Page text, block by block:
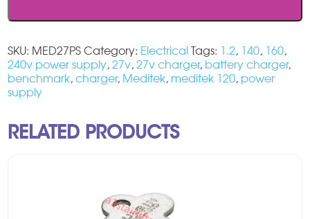
SKU: MED27PS Category: Electrical Tags: 1.2, 140, 160,
240v power supply,27v,27v charger, battery charger,
benchmark,charger, Meditek, meditek 120, power
supply
RELATED PRODUCTS